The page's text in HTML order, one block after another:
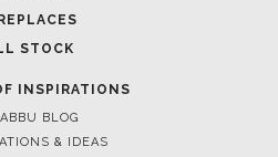
STOCK
INSPIRATIONS
BLOG
& IDEAS